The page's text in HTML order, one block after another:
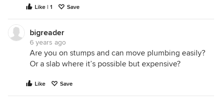
Like | 1 Save
bigreader
6 years ago
Are you on stumps and can move plumbing easily?
Or a slab where it’s possible but expensive?
Like Save